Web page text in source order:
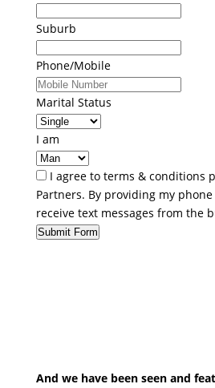
Suburb
Phone/Mobile
Marital Status
I am
I agree to terms & conditions
Partners. By providing my
receive text messages from the
Submit Form
And we have been seen and